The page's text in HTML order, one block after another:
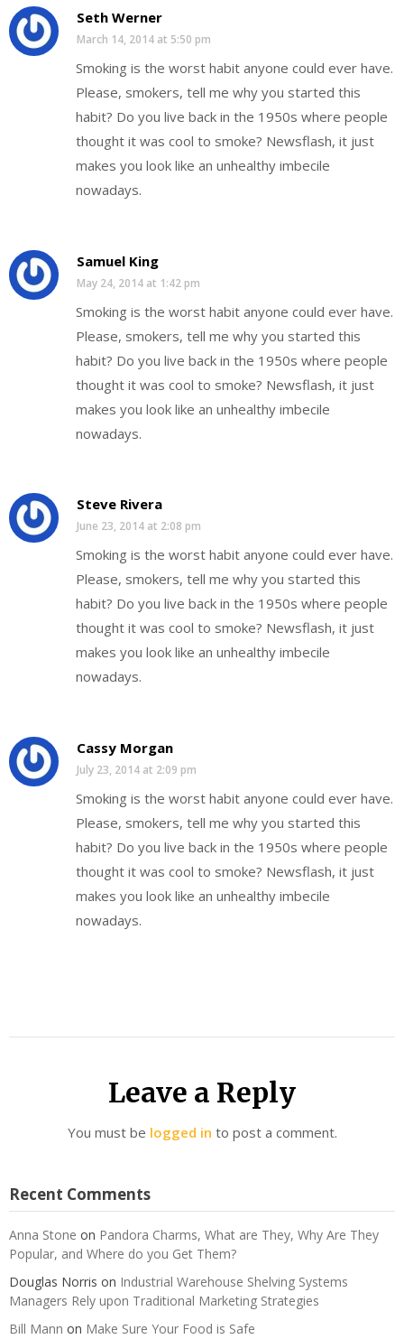
Seth Werner
March 14, 2014 at 5:50 pm
Smoking is the worst habit anyone could ever have.
Please, smokers, tell me why you started this
habit? Do you live back in the 1950s where people
thought it was cool to smoke? Newsflash, it just
makes you look like an unhealthy imbecile
nowadays.
Samuel King
May 24, 2014 at 1:42 pm
Smoking is the worst habit anyone could ever have.
Please, smokers, tell me why you started this
habit? Do you live back in the 1950s where people
thought it was cool to smoke? Newsflash, it just
makes you look like an unhealthy imbecile
nowadays.
Steve Rivera
June 23, 2014 at 2:08 pm
Smoking is the worst habit anyone could ever have.
Please, smokers, tell me why you started this
habit? Do you live back in the 1950s where people
thought it was cool to smoke? Newsflash, it just
makes you look like an unhealthy imbecile
nowadays.
Cassy Morgan
July 23, 2014 at 2:09 pm
Smoking is the worst habit anyone could ever have.
Please, smokers, tell me why you started this
habit? Do you live back in the 1950s where people
thought it was cool to smoke? Newsflash, it just
makes you look like an unhealthy imbecile
nowadays.
Leave a Reply
You must be logged in to post a comment.
Recent Comments
Anna Stone on Pandora Charms, What are They, Why Are They
Popular, and Where do you Get Them?
Douglas Norris on Industrial Warehouse Shelving Systems
Managers Rely upon Traditional Marketing Strategies
Bill Mann on Make Sure Your Food is Safe